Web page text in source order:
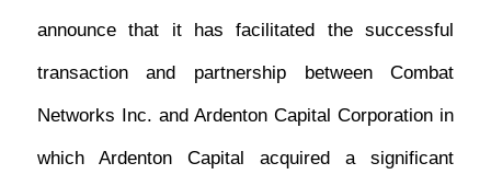
announce that it has facilitated the successful
transaction and partnership between Combat
Networks Inc. and Ardenton Capital Corporation in
which Ardenton Capital acquired a significant